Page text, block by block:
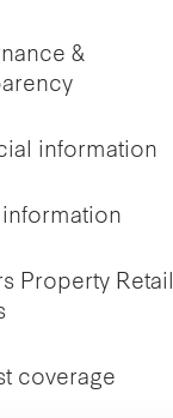
&
information
Property Retail
coverage